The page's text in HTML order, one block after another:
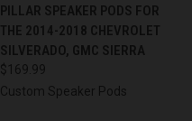
PILLAR SPEAKER PODS FOR
THE 2014-2018 CHEVROLET
SILVERADO, GMC SIERRA
$169.99
Custom Speaker Pods